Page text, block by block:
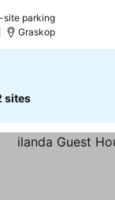
site parkingSee prices
Graskop
sites